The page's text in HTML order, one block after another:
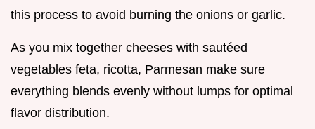
this process to avoid burning the onions or garlic.
As you mix together cheeses with sautéed
vegetables feta, ricotta, Parmesan make sure
everything blends evenly without lumps for optimal
flavor distribution.